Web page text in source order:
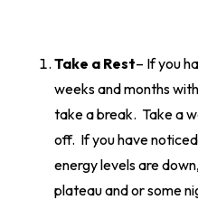
Take a Rest– If you
weeks and months
take a break. Take a
off. If you have
energy levels are
plateau and or some